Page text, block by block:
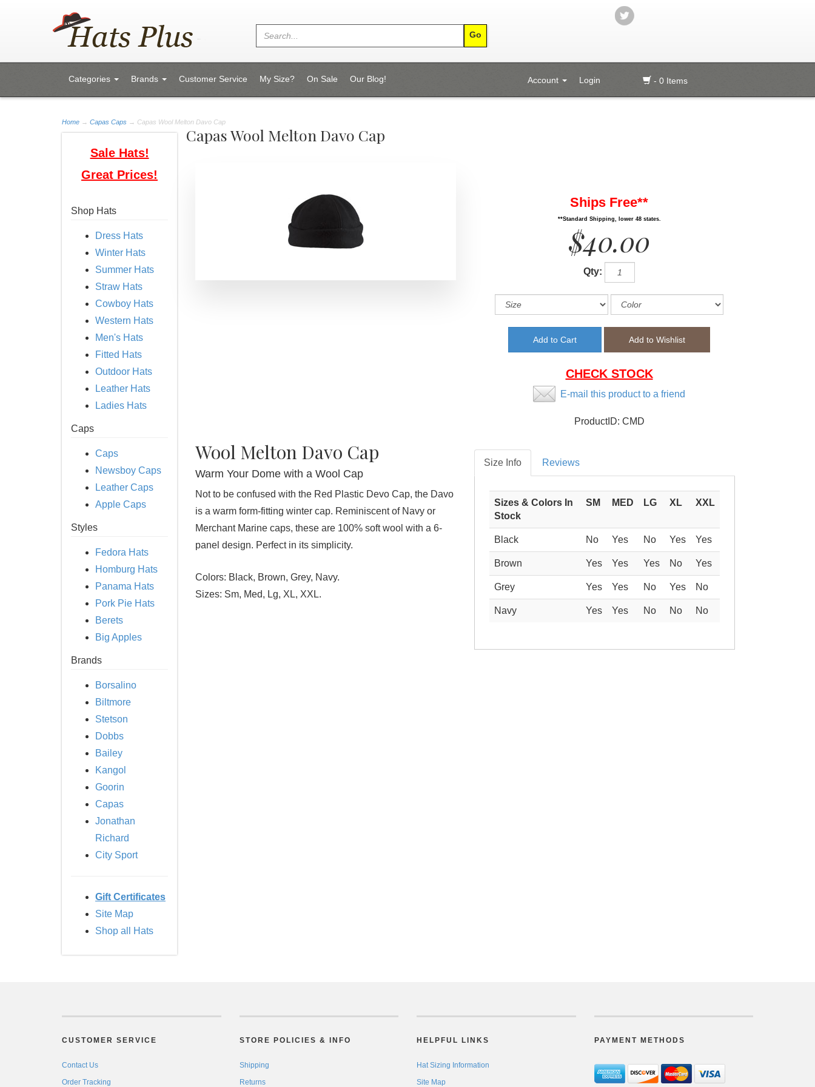
Categories Brands Customer Service My Size? On Sale Our Blog! - 0 Items
Account Login
Home → Capas Caps → Capas Wool Melton Davo Cap
Sale Hats!
Great Prices!
Shop Hats
Dress Hats
Winter Hats
Summer Hats
Straw Hats
Cowboy Hats
Western Hats
Men's Hats
Fitted Hats
Outdoor Hats
Leather Hats
Ladies Hats
Caps
Caps
Newsboy Caps
Leather Caps
Apple Caps
Styles
Fedora Hats
Homburg Hats
Panama Hats
Pork Pie Hats
Berets
Big Apples
Brands
Borsalino
Biltmore
Stetson
Dobbs
Bailey
Kangol
Goorin
Capas
Jonathan
Richard
City Sport
Gift Certificates
Site Map
Shop all Hats
Capas Wool Melton Davo Cap
Ships Free**
**Standard Shipping, lower 48 states.
$40.00
Qty:
CHECK STOCK
E-mail this product to a friend
ProductID: CMD
Wool Melton Davo Cap
Warm Your Dome with a Wool Cap
Not to be confused with the Red Plastic Devo Cap, the Davo
is a warm form-fitting winter cap. Reminiscent of Navy or
Merchant Marine caps, these are 100% soft wool with a 6-
panel design. Perfect in its simplicity.
Colors: Black, Brown, Grey, Navy.
Sizes: Sm, Med, Lg, XL, XXL.
Size Info Reviews
Sizes & Colors In
Stock
SM MED LG XL XXL
Black No Yes No Yes Yes
Brown Yes Yes Yes No Yes
Grey Yes Yes No Yes No
Navy Yes Yes No No No
CUSTOMER SERVICE
Contact Us
Order Tracking
STORE POLICIES & INFO
Shipping
Returns
HELPFUL LINKS
Hat Sizing Information
Site Map
PAYMENT METHODS